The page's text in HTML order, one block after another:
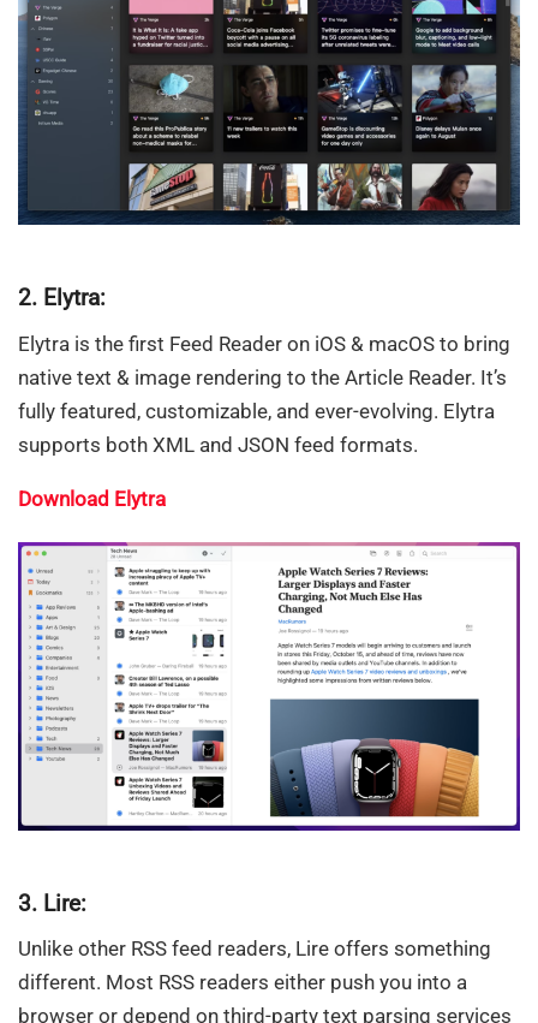
2. Elytra:
Elytra is the first Feed Reader on iOS & macOS to bring
native text & image rendering to the Article Reader. It’s
fully featured, customizable, and ever-evolving. Elytra
supports both XML and JSON feed formats.
Download Elytra
3. Lire:
Unlike other RSS feed readers, Lire offers something
different. Most RSS readers either push you into a
browser or depend on third-party text parsing services